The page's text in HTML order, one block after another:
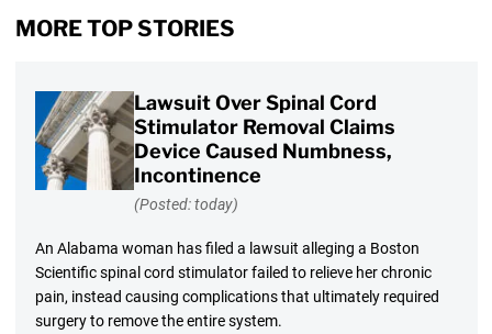
MORE TOP STORIES
Lawsuit Over Spinal Cord
Stimulator Removal Claims
Device Caused Numbness,
Incontinence
(Posted: today)
An Alabama woman has filed a lawsuit alleging a Boston
Scientific spinal cord stimulator failed to relieve her chronic
pain, instead causing complications that ultimately required
surgery to remove the entire system.